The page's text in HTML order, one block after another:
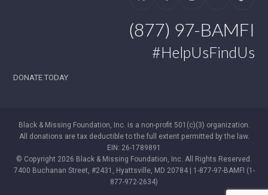
(877) 97-BAMFI
#HelpUsFindUs
DONATE TODAY
Black & Missing Foundation, Inc. is a non-profit 501(c)(3) organization.
All donations are tax deductible to the full extent permitted by the law.
EIN: 26-1789891
© Copyright 2026 Black & Missing Foundation, Inc. All Rights Reserved.
7400 Buchanan Street, #2431, Hyattsville, MD 20784 | 1-877-97-BAMFI (1-
877-972-2634)